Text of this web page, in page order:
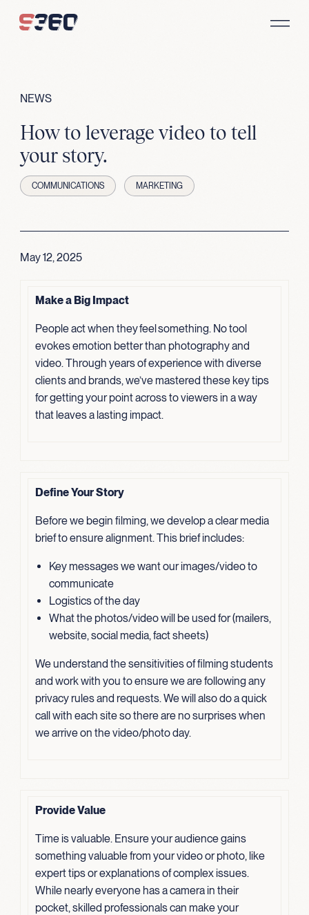
NEWS
How to leverage video to tell
your story.
COMMUNICATIONS MARKETING
May 12, 2025
Make a Big Impact
People act when they feel something. No tool
evokes emotion better than photography and
video. Through years of experience with diverse
clients and brands, we’ve mastered these key tips
for getting your point across to viewers in a way
that leaves a lasting impact.
Define Your Story
Before we begin filming, we develop a clear media
brief to ensure alignment. This brief includes:
Key messages we want our images/video to
communicate
Logistics of the day
What the photos/video will be used for (mailers,
website, social media, fact sheets)
We understand the sensitivities of filming students
and work with you to ensure we are following any
privacy rules and requests. We will also do a quick
call with each site so there are no surprises when
we arrive on the video/photo day.
Provide Value
Time is valuable. Ensure your audience gains
something valuable from your video or photo, like
expert tips or explanations of complex issues.
While nearly everyone has a camera in their
pocket, skilled professionals can make your